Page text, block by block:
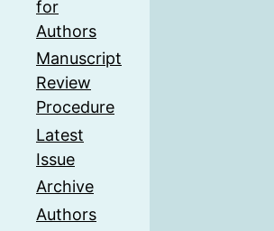
for
Authors
Manuscript
Review
Procedure
Latest
Issue
Archive
Authors